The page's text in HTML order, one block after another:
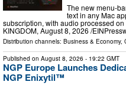
The new menu-
text in any Mac
subscription, with audio processed
KINGDOM, August 8, 2026 /⁨
Distribution channels: Business & Economy,
Published on August 8, 2026 - 19:22 GMT
NGP Europe Launches
NGP Enixytil™